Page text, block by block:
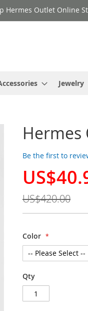
Hermes Outlet Online
Jewelry
Hermes
Be the first to
Special
US$420.00
Color
Qty